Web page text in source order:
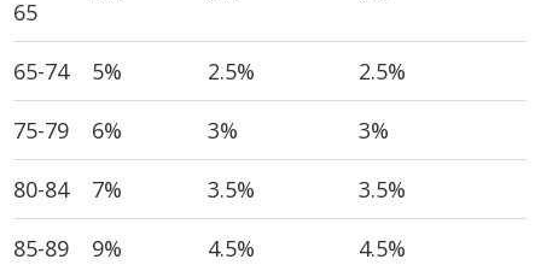
65
65-74 5% 2.5% 2.5%
75-79 6% 3% 3%
80-84 7% 3.5% 3.5%
85-89 9% 4.5% 4.5%